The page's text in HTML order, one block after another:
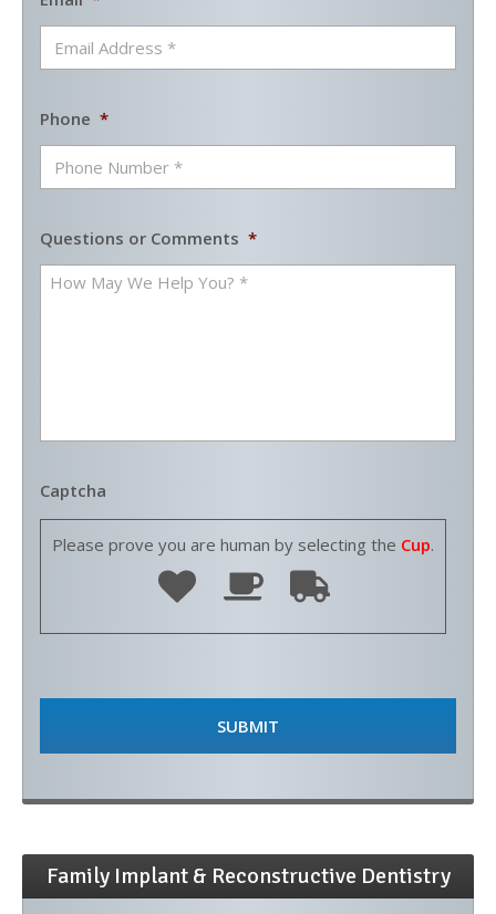
Phone *
Questions or Comments *
Captcha
Please prove you are human by selecting the Cup.
Family Implant & Reconstructive Dentistry